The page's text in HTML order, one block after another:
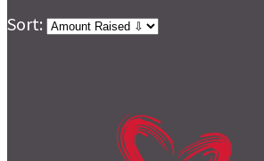
Sort: